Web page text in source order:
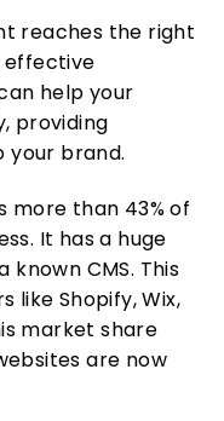
reaches the right
effective
help your
providing
your brand.
more than 43% of
It has a huge
known CMS. This
like Shopify, Wix,
market share
are now